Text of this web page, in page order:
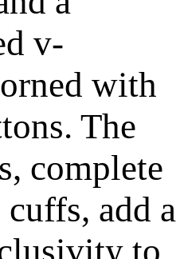
v-
with
The
complete
add a
to